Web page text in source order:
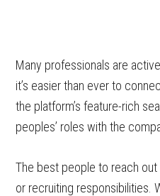
Many professionals are
it’s easier than ever to
the platform’s feature-rich
peoples’ roles with the
The best people to reach
or recruiting responsibilities.